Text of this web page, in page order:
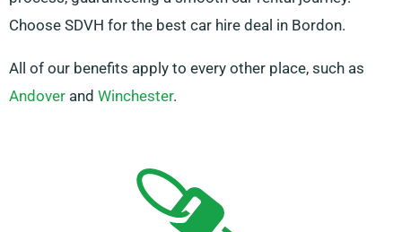
Choose SDVH for the best car hire deal in Bordon.
All of our benefits apply to every other place, such as
Andover and Winchester.